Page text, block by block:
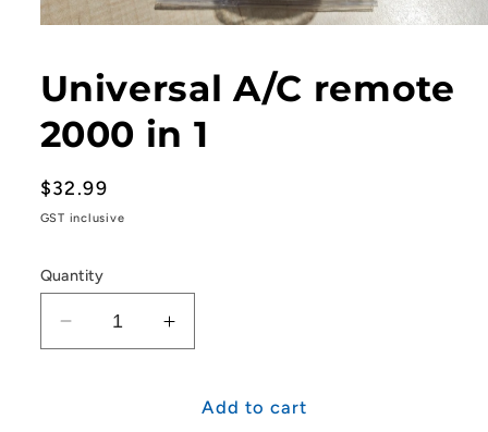
in
modal
Universal A/C remote
2000 in 1
Regular
price
$32.99
GST inclusive
Quantity
Decrease
quantity
Increase
quantity
Universal
Add to cart